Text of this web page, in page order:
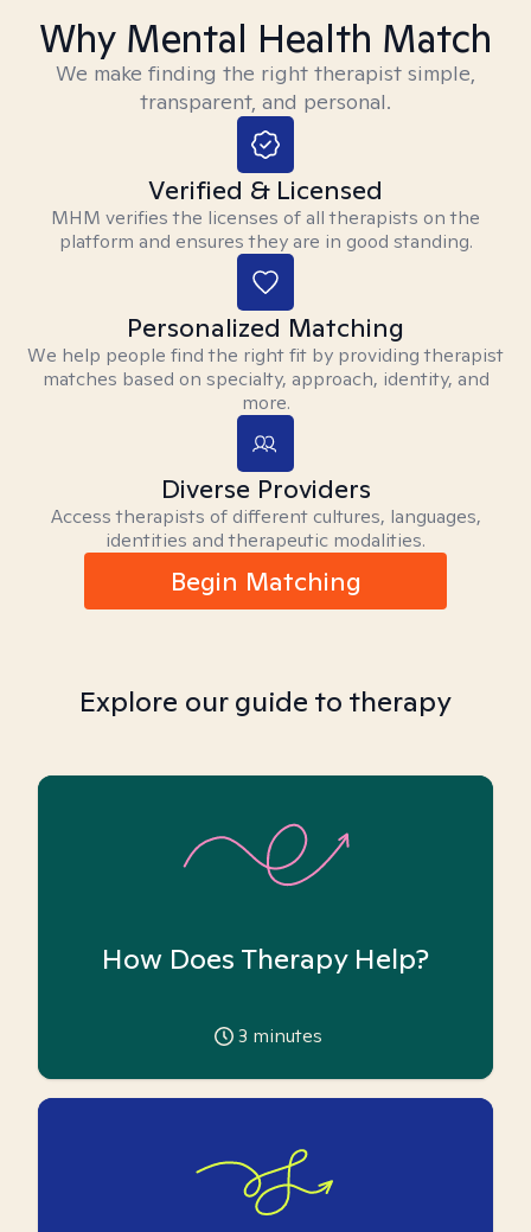
Why Mental Health Match
We make finding the right therapist simple,
transparent, and personal.
Verified & Licensed
MHM verifies the licenses of all therapists on the
platform and ensures they are in good standing.
Personalized Matching
We help people find the right fit by providing therapist
matches based on specialty, approach, identity, and
more.
Diverse Providers
Access therapists of different cultures, languages,
identities and therapeutic modalities.
Begin Matching
Explore our guide to therapy
How Does Therapy Help?
3 minutes